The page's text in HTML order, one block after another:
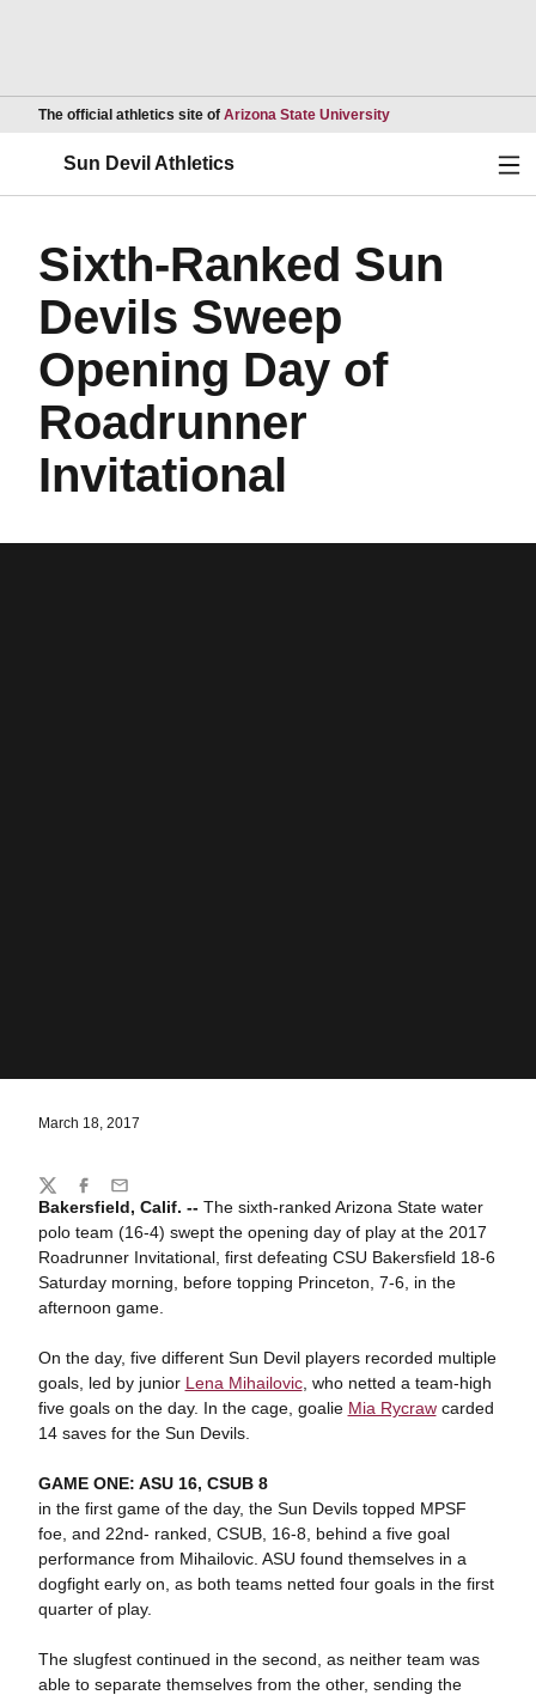
The official athletics site of Arizona State UniversityOpens in a new
Sun Devil Athletics
Sixth-Ranked Sun
Devils Sweep
Opening Day of
Roadrunner
Invitational
March 18, 2017
Bakersfield, Calif. --The sixth-ranked Arizona State water
polo team (16-4) swept the opening day of play at the 2017
Roadrunner Invitational, first defeating CSU Bakersfield 18-6
Saturday morning, before topping Princeton, 7-6, in the
afternoon game.
On the day, five different Sun Devil players recorded multiple
goals, led by junior Lena Mihailovic, who netted a team-high
five goals on the day. In the cage, goalie Mia Rycrawcarded
14 saves for the Sun Devils.
GAME ONE: ASU 16, CSUB 8
in the first game of the day, the Sun Devils topped MPSF
foe, and 22nd- ranked, CSUB, 16-8, behind a five goal
performance from Mihailovic. ASU found themselves in a
dogfight early on, as both teams netted four goals in the first
quarter of play.
The slugfest continued in the second, as neither team was
able to separate themselves from the other, sending the
Share
TwitterFacebook
Email